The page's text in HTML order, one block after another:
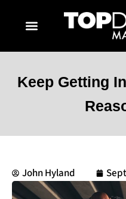
Keep Getting
John Hyland